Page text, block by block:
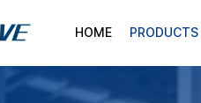
HOME PRODUCTS